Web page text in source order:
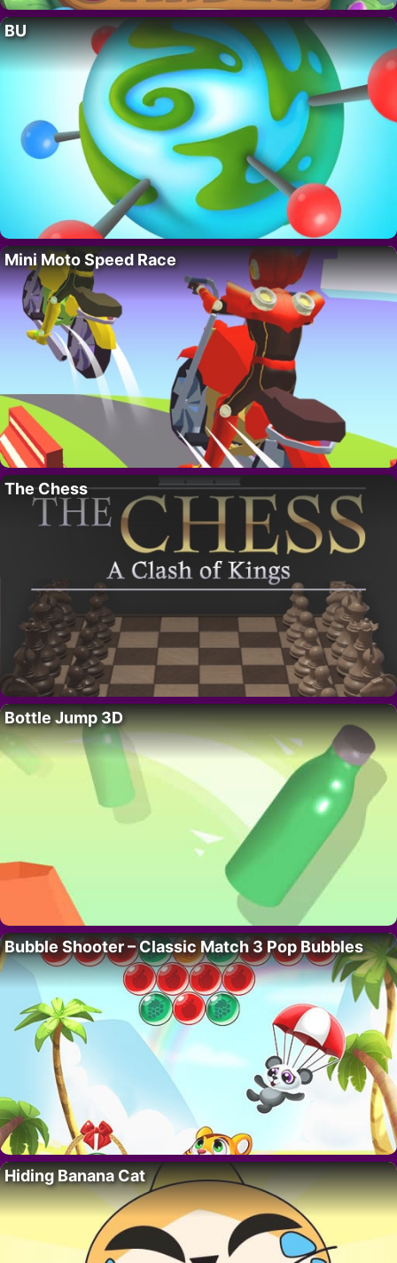
BU
Mini Moto Speed Race
The Chess
Bottle Jump 3D
Bubble Shooter – Classic Match 3 Pop Bubbles
Hiding Banana Cat